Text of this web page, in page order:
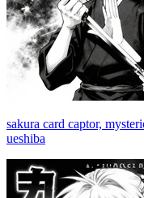
sakura card captor,
ueshiba